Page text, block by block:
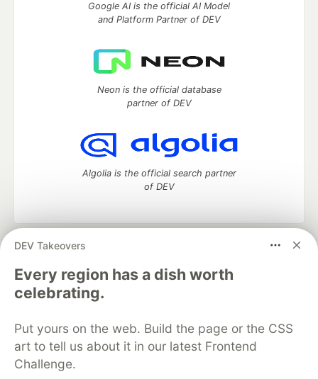
DEV Takeovers
Every region has a dish worth
celebrating.
Put yours on the web. Build the page or the CSS
art to tell us about it in our latest Frontend
Challenge.
Google AI is the official AI Model
and Platform Partner of DEV
Neon is the official database
partner of DEV
Algolia is the official search partner
of DEV
development and manage your software career
Home
DEV Challenges DEV++
Videos
DEV Education Tracks
Free Postgres Database
DEV Shop
MLH
Code of Conduct
Privacy Policy
Terms of Use
Built on